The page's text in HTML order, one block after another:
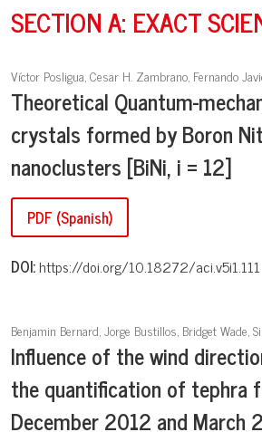
SECTION A: EXACT
Víctor Posligua, Cesar H. Zambrano, Fernando
Theoretical Quantum-
crystals formed by Boron
nanoclusters [BiNi, i = 12]
PDF (Spanish)
DOI:https://doi.org/10.18272/aci.v5i1.111
Benjamin Bernard, Jorge Bustillos, Bridget Wade,
Influence of the wind
the quantification of tephra
December 2012 and March